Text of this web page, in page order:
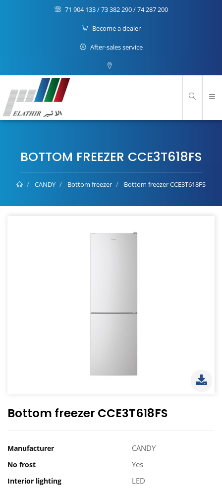
71 904 133 / 73 382 290 / 74 287 200
Become a dealer
After-sales service
BOTTOM FREEZER CCE3T618FS
CANDY Bottom freezer Bottom freezer CCE3T618FS
Bottom freezer CCE3T618FS
Manufacturer CANDY
No frost Yes
Interior lighting LED